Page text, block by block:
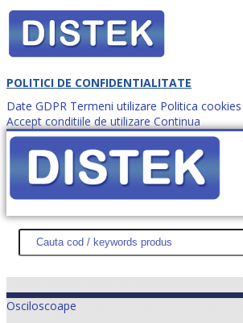
POLITICI DE CONFIDENTIALITATE
Date GDPR Termeni utilizare Politica cookies
Accept conditiile de utilizare Continua
DISTEK TEST NOUTĂŢI PROMOŢII
Osciloscoape